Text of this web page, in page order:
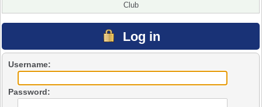
Club
Log in
Username:
Password: